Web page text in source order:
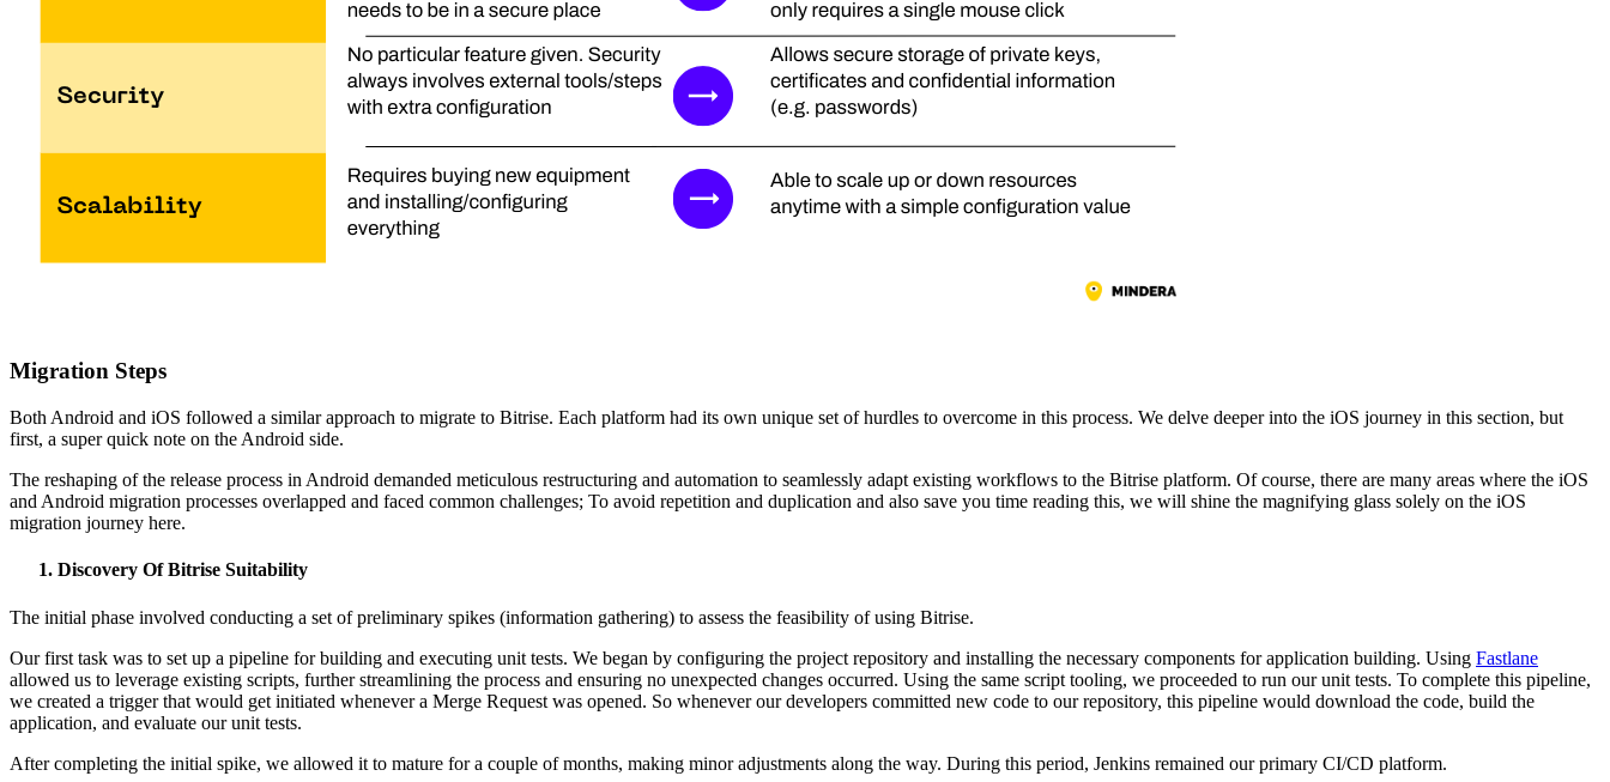
Migration Steps
Both Android and iOS followed a similar approach to migrate to Bitrise. Each platform had its own unique set of hurdles to overcome in this process. We delve deeper into the iOS journey in this section, but
first, a super quick note on the Android side.
The reshaping of the release process in Android demanded meticulous restructuring and automation to seamlessly adapt existing workflows to the Bitrise platform. Of course, there are many areas where the iOS
and Android migration processes overlapped and faced common challenges; To avoid repetition and duplication and also save you time reading this, we will shine the magnifying glass solely on the iOS
migration journey here.
Discovery Of Bitrise Suitability
The initial phase involved conducting a set of preliminary spikes (information gathering) to assess the feasibility of using Bitrise.
Our first task was to set up a pipeline for building and executing unit tests. We began by configuring the project repository and installing the necessary components for application building. Using Fastlane
allowed us to leverage existing scripts, further streamlining the process and ensuring no unexpected changes occurred. Using the same script tooling, we proceeded to run our unit tests. To complete this pipeline,
we created a trigger that would get initiated whenever a Merge Request was opened. So whenever our developers committed new code to our repository, this pipeline would download the code, build the
application, and evaluate our unit tests.
After completing the initial spike, we allowed it to mature for a couple of months, making minor adjustments along the way. During this period, Jenkins remained our primary CI/CD platform.